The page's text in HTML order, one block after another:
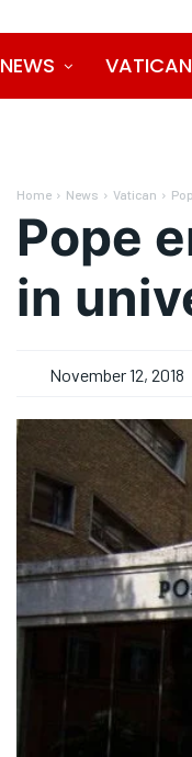
NEWS
Home News Vatican
Pope
in
November 12, 2018